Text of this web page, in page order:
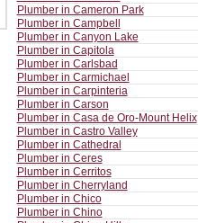
Plumber in Cameron Park
Plumber in Campbell
Plumber in Canyon Lake
Plumber in Capitola
Plumber in Carlsbad
Plumber in Carmichael
Plumber in Carpinteria
Plumber in Carson
Plumber in Casa de Oro-Mount Helix
Plumber in Castro Valley
Plumber in Cathedral
Plumber in Ceres
Plumber in Cerritos
Plumber in Cherryland
Plumber in Chico
Plumber in Chino